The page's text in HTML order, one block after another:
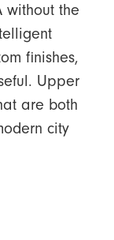
without the
finishes,
Upper
are both
city